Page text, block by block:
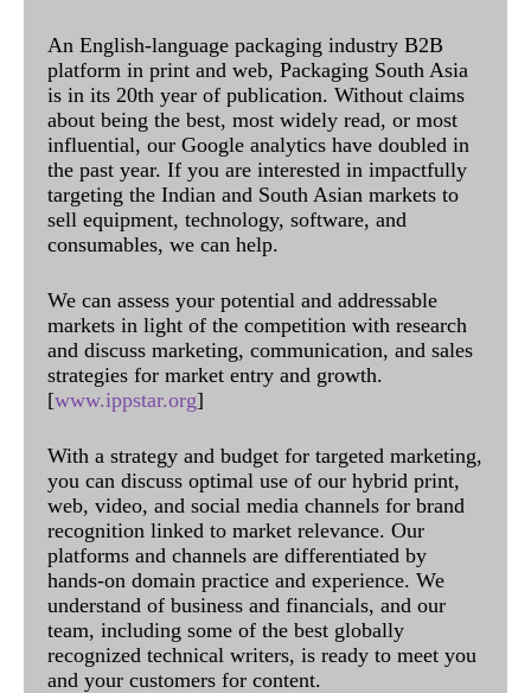
An English-language packaging industry B2B
platform in print and web, Packaging South Asia
is in its 20th year of publication. Without claims
about being the best, most widely read, or most
influential, our Google analytics have doubled in
the past year. If you are interested in impactfully
targeting the Indian and South Asian markets to
sell equipment, technology, software, and
consumables, we can help.
We can assess your potential and addressable
markets in light of the competition with research
and discuss marketing, communication, and sales
strategies for market entry and growth.
[www.ippstar.org]
With a strategy and budget for targeted marketing,
you can discuss optimal use of our hybrid print,
web, video, and social media channels for brand
recognition linked to market relevance. Our
platforms and channels are differentiated by
hands-on domain practice and experience. We
understand of business and financials, and our
team, including some of the best globally
recognized technical writers, is ready to meet you
and your customers for content.